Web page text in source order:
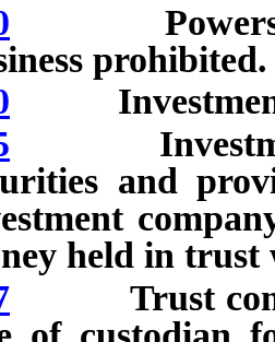
Powers of
prohibited.
and
held in
Trust